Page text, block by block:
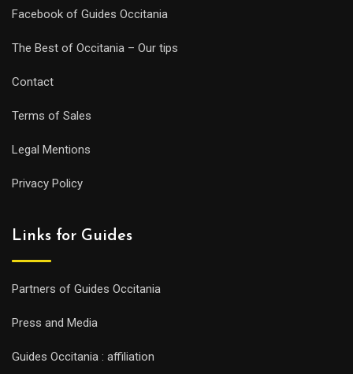
Facebook of Guides Occitania
The Best of Occitania – Our tips
Contact
Terms of Sales
Legal Mentions
Privacy Policy
Links for Guides
Partners of Guides Occitania
Press and Media
Guides Occitania : affiliation